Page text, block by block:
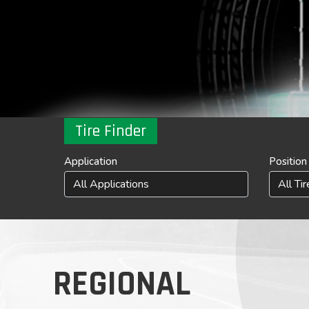
Tire Finder
Application Position
REGIONAL